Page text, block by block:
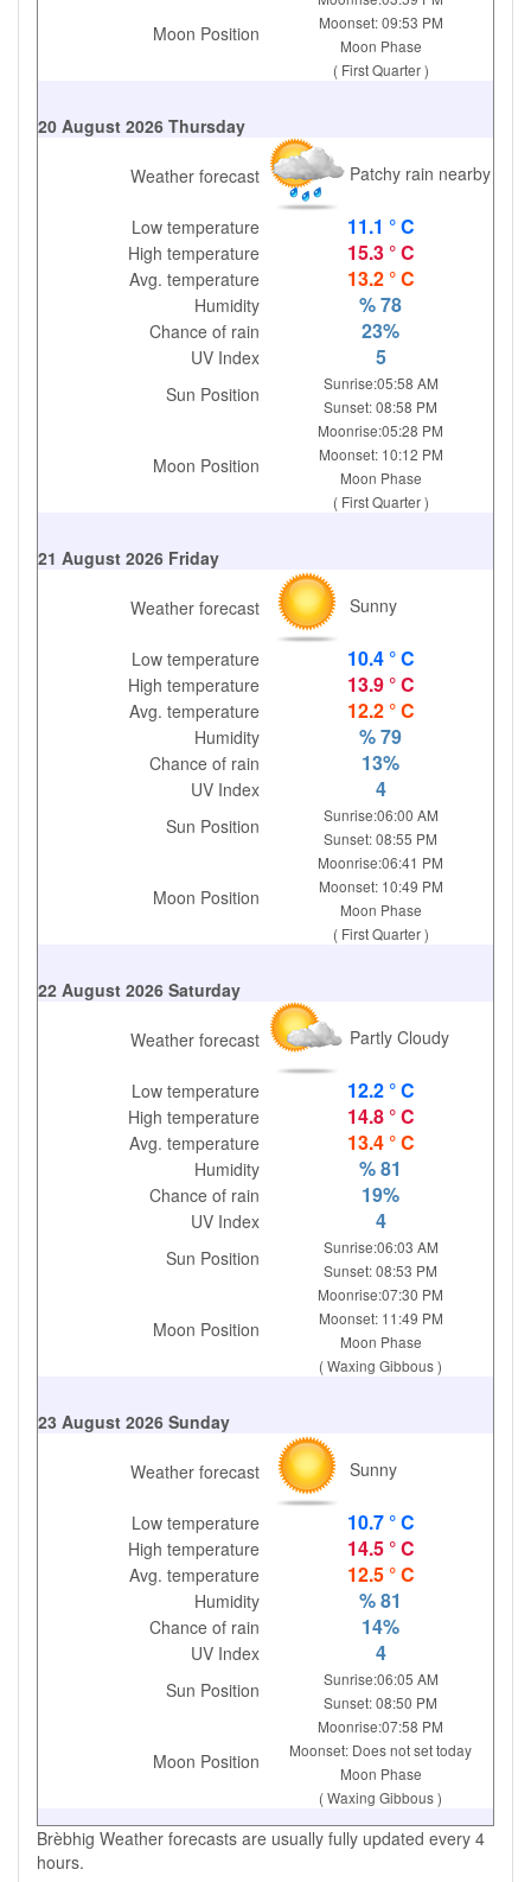
Moon Position
Moonset: 09:53 PM
Moon Phase
( First Quarter )
20 August 2026 Thursday
Weather forecast Patchy rain nearby
Low temperature 11.1 ° C
High temperature 15.3 ° C
Avg. temperature 13.2 ° C
Humidity % 78
Chance of rain 23%
UV Index 5
Sun Position
Sunrise:05:58 AM
Sunset: 08:58 PM
Moon Position
Moonrise:05:28 PM
Moonset: 10:12 PM
Moon Phase
( First Quarter )
21 August 2026 Friday
Weather forecast Sunny
Low temperature 10.4 ° C
High temperature 13.9 ° C
Avg. temperature 12.2 ° C
Humidity % 79
Chance of rain 13%
UV Index 4
Sun Position
Sunrise:06:00 AM
Sunset: 08:55 PM
Moon Position
Moonrise:06:41 PM
Moonset: 10:49 PM
Moon Phase
( First Quarter )
22 August 2026 Saturday
Weather forecast Partly Cloudy
Low temperature 12.2 ° C
High temperature 14.8 ° C
Avg. temperature 13.4 ° C
Humidity % 81
Chance of rain 19%
UV Index 4
Sun Position
Sunrise:06:03 AM
Sunset: 08:53 PM
Moon Position
Moonrise:07:30 PM
Moonset: 11:49 PM
Moon Phase
( Waxing Gibbous )
23 August 2026 Sunday
Weather forecast Sunny
Low temperature 10.7 ° C
High temperature 14.5 ° C
Avg. temperature 12.5 ° C
Humidity % 81
Chance of rain 14%
UV Index 4
Sun Position
Sunrise:06:05 AM
Sunset: 08:50 PM
Moon Position
Moonrise:07:58 PM
Moonset: Does not set today
Moon Phase
( Waxing Gibbous )
Brèbhig Weather forecasts are usually fully updated every 4
hours.